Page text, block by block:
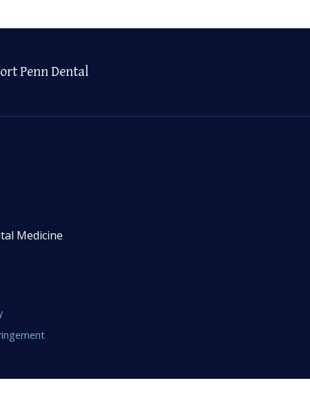
Penn Dental
Medicine